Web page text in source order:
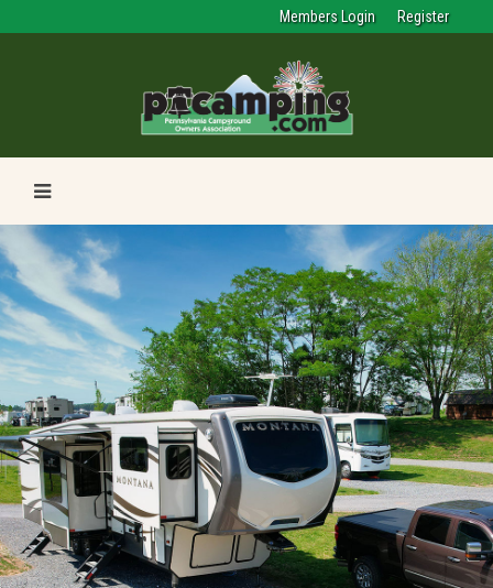
Members Login Register